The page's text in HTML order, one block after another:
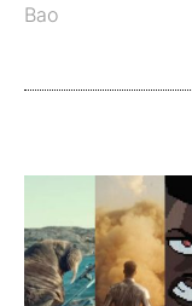
Bao